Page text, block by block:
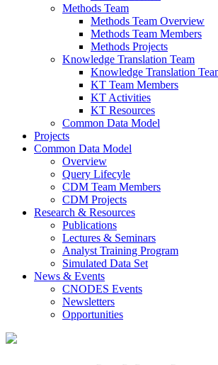
Methods Team
Methods Team Overview
Methods Team Members
Methods Projects
Knowledge Translation Team
Knowledge Translation
KT Team Members
KT Activities
KT Resources
Common Data Model
Projects
Common Data Model
Overview
Query Lifecyle
CDM Team Members
CDM Projects
Research & Resources
Publications
Lectures & Seminars
Analyst Training Program
Simulated Data Set
News & Events
CNODES Events
Newsletters
Opportunities